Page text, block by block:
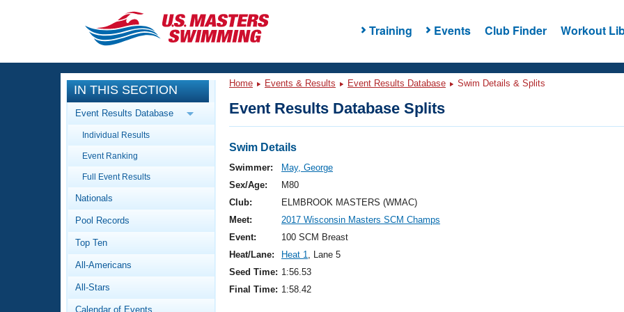
Training Events Club Finder Workout
CLOSE
Training
Workout Library
Articles And Videos
Swimming 101
Video Stroke Analysis
Club Finder
Events
Calendar Of Events
Virtual And Fitness Events
2026 Summer Nationals
National Championships
Results And Rankings
Workout Library
About Us
What Is Masters Swimming?
IN THIS SECTION
Event Results Database
Individual Results
Event Ranking
Full Event Results
Nationals
Pool Records
Top Ten
All-Americans
All-Stars
Calendar of Events
Home Events & Results Event Results Database Swim Details & Splits
Event Results Database Splits
Swim Details
Swimmer:
May, George
Sex/Age:
M80
Club:
ELMBROOK MASTERS (WMAC)
Meet:
2017 Wisconsin Masters SCM Champs
Event:
100 SCM Breast
Heat/Lane:
Heat 1, Lane 5
Seed Time: 1:56.53
Final Time: 1:58.42